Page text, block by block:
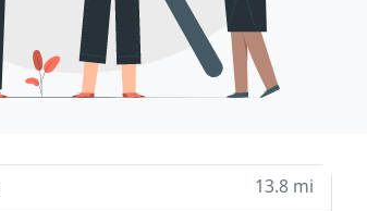
13.8 mi